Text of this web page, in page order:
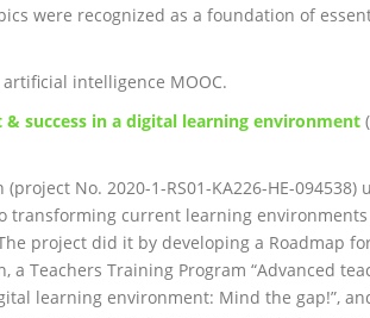
were recognized as a foundation of
intelligence MOOC.
success in a digital learning environment
No. 2020-1-RS01-KA226-HE-094538)
transforming current learning
project did it by developing a Roadmap
Teachers Training Program “Advanced
learning environment: Mind the gap!”,